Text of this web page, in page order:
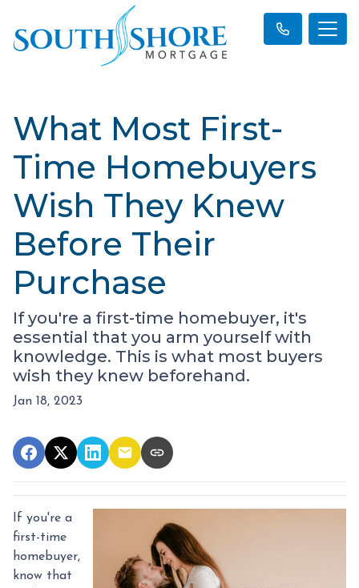
What Most First-
Time Homebuyers
Wish They Knew
Before Their
Purchase
If you're a first-time homebuyer, it's
essential that you arm yourself with
knowledge. This is what most buyers
wish they knew beforehand.
Jan 18, 2023
If you're a
first-time
homebuyer,
know that